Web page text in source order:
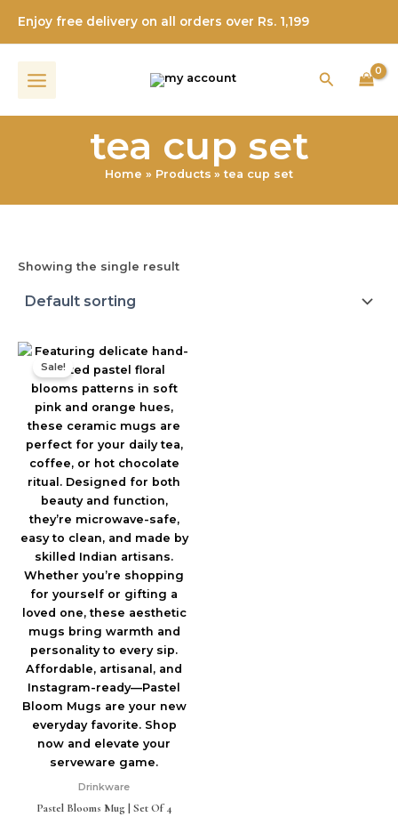
content
Enjoy free delivery on all orders over Rs. 1,199
Search
tea cup set
Home Products tea cup set
Showing the single result
Sale!
Drinkware
Pastel Blooms Mug | Set Of 4
Original
was:
₹899.00.
Current
is:
₹699.00.